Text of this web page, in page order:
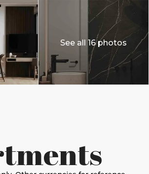
See all 16 photos